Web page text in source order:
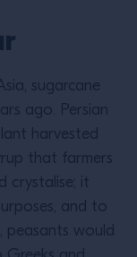
sugarcane
ago. Persian
harvested
that farmers
crystalise; it
and to
peasants would